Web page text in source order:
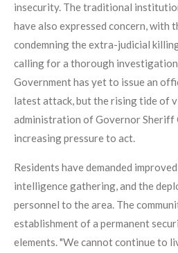
insecurity. The traditional
have also expressed concern, with
condemning the extra-judicial
calling for a thorough
Government has yet to issue an
latest attack, but the rising tide of
administration of Governor Sheriff
increasing pressure to act.
Residents have demanded
intelligence gathering, and the
personnel to the area. The
establishment of a permanent
elements. "We cannot continue to